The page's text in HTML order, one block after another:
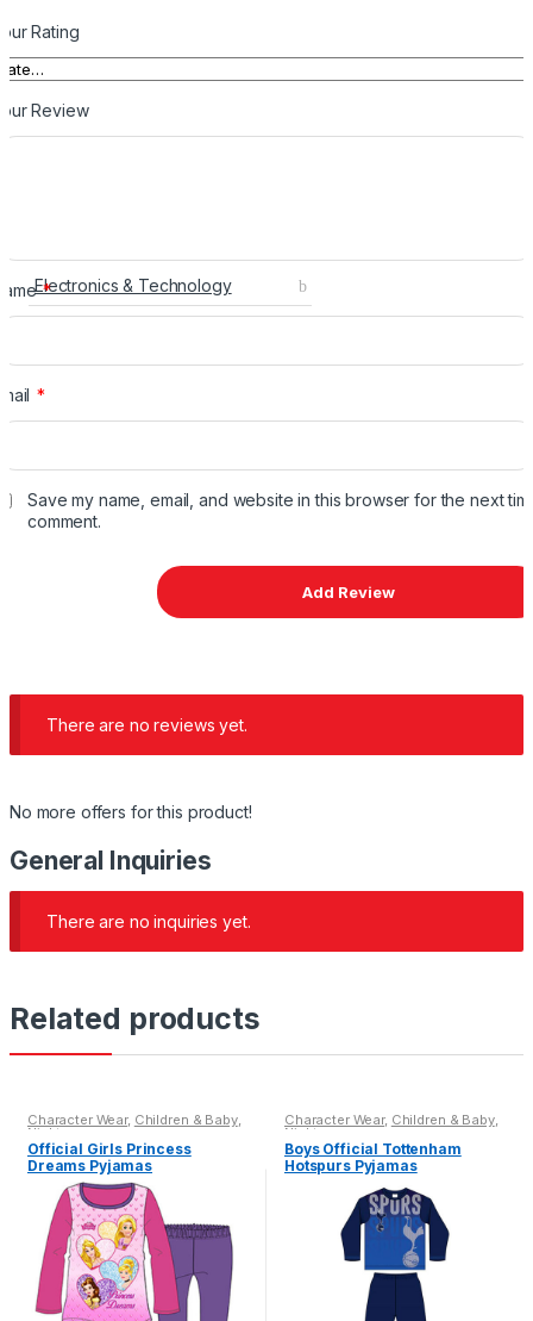
Electronics & Technology
Rating
Review
*
*
Save my name, email, and website in this browser for the next
comment.
There are no reviews yet.
No more offers for this product!
General Inquiries
There are no inquiries yet.
Related products
Character Wear, Children & Baby,
Nightwear
Official Girls Princess
Dreams Pyjamas
Character Wear, Children & Baby,
Nightwear
Boys Official Tottenham
Hotspurs Pyjamas